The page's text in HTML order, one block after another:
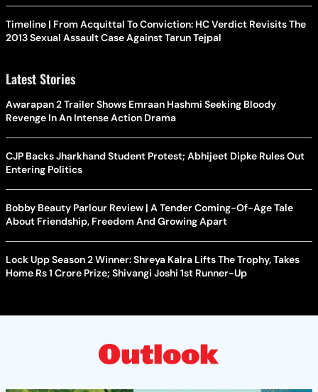
Timeline | From Acquittal To Conviction: HC Verdict Revisits The
2013 Sexual Assault Case Against Tarun Tejpal
Latest Stories
Awarapan 2 Trailer Shows Emraan Hashmi Seeking Bloody
Revenge In An Intense Action Drama
CJP Backs Jharkhand Student Protest; Abhijeet Dipke Rules Out
Entering Politics
Bobby Beauty Parlour Review | A Tender Coming-Of-Age Tale
About Friendship, Freedom And Growing Apart
Lock Upp Season 2 Winner: Shreya Kalra Lifts The Trophy, Takes
Home Rs 1 Crore Prize; Shivangi Joshi 1st Runner-Up